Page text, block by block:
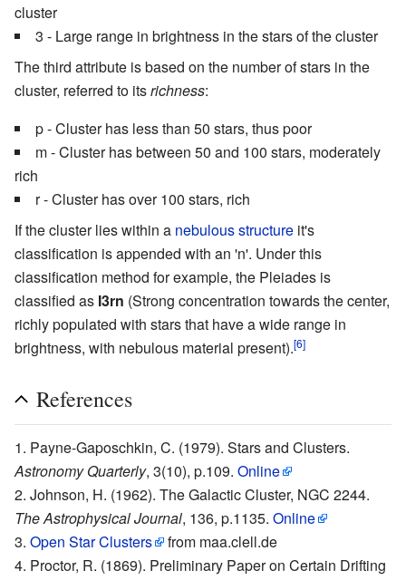
cluster
3 - Large range in brightness in the stars of the cluster
The third attribute is based on the number of stars in the
cluster, referred to itsrichness:
p - Cluster has less than 50 stars, thus poor
m - Cluster has between 50 and 100 stars, moderately
rich
r - Cluster has over 100 stars, rich
If the cluster lies within a nebulous structure it's
classification is appended with an 'n'. Under this
classification method for example, the Pleiades is
classified as I3rn (Strong concentration towards the center,
richly populated with stars that have a wide range in
brightness, with nebulous material present).[6]
References
Payne-Gaposchkin, C. (1979). Stars and Clusters.
Astronomy Quarterly, 3(10), p.109. Online
Johnson, H. (1962). The Galactic Cluster, NGC 2244.
The Astrophysical Journal, 136, p.1135. Online
Open Star Clusters
from maa.clell.de
Proctor, R. (1869). Preliminary Paper on Certain Drifting